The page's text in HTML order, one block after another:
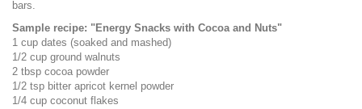
bars.
Sample recipe: "Energy Snacks with Cocoa and Nuts"
1 cup dates (soaked and mashed)
1/2 cup ground walnuts
2 tbsp cocoa powder
1/2 tsp bitter apricot kernel powder
1/4 cup coconut flakes